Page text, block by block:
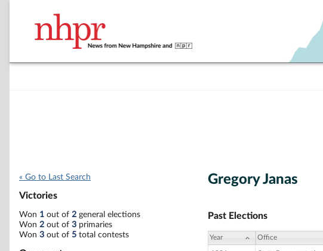
« Go to Last Search
Victories
Won 1 out of 2 general elections
Won 2 out of 3 primaries
Won 3 out of 5 total contests
Gregory Janas
Past Elections
Year Office